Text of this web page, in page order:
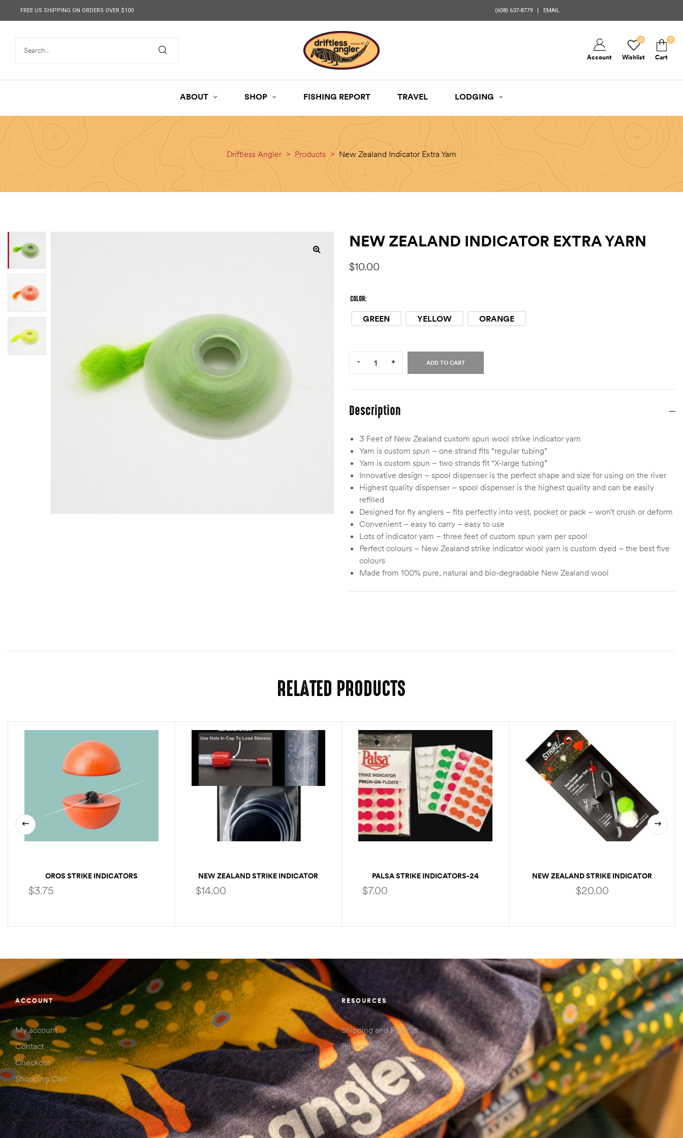
contentFREE US SHIPPING ON ORDERS OVER $100 (608) 637-8779 EMAIL
Wishlist
0
Account Cart
0
ABOUT SHOP FISHING REPORT TRAVEL LODGING
Driftless Angler > Products > New Zealand Indicator Extra Yarn
NEW ZEALAND INDICATOR EXTRA YARN
$10.00
COLOR
GREEN YELLOW ORANGE
- + ADD TO CART
Description
3 Feet of New Zealand custom spun wool strike indicator yarn
Yarn is custom spun – one strand fits “regular tubing”
Yarn is custom spun – two strands fit “X-large tubing”
Innovative design – spool dispenser is the perfect shape and size for using on the river
Highest quality dispenser – spool dispenser is the highest quality and can be easily
refilled
Designed for fly anglers – fits perfectly into vest, pocket or pack – won’t crush or deform
Convenient – easy to carry – easy to use
Lots of indicator yarn – three feet of custom spun yarn per spool
Perfect colours – New Zealand strike indicator wool yarn is custom dyed – the best five
colours
Made from 100% pure, natural and bio-degradable New Zealand wool
RELATED PRODUCTS
OROS STRIKE INDICATORS
$3.75
NEW ZEALAND STRIKE INDICATOR
$14.00
PALSA STRIKE INDICATORS-24
$7.00
NEW ZEALAND STRIKE INDICATOR
$20.00
ACCOUNT
My account
Contact
Checkout
Shopping Cart
RESOURCES
Shipping and Returns
Privacy Policy